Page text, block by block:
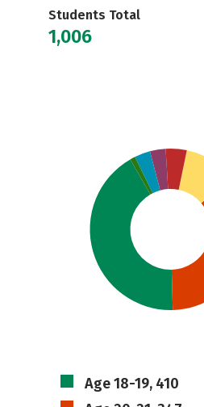
Students Total
1,006
Age 18-19, 410